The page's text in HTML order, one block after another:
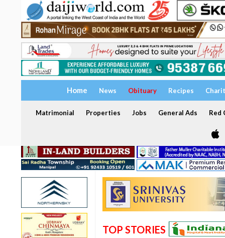
Home News Obituary Recipes
Matrimonial Properties Jobs General Ads Red
TOP STORIES